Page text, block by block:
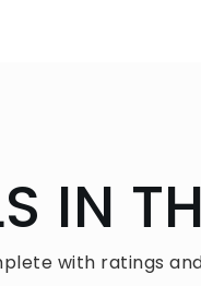
IN
with ratings